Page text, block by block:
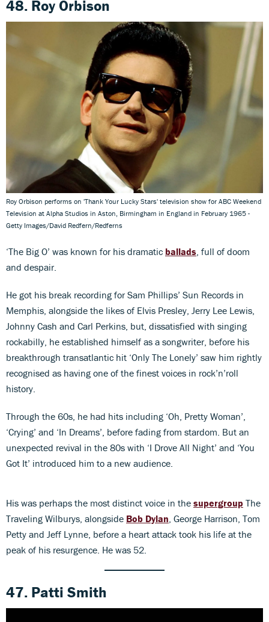
48. Roy Orbison
Roy Orbison performs on 'Thank Your Lucky Stars' television show for ABC Weekend
Television at Alpha Studios in Aston, Birmingham in England in February 1965 -
Getty Images/David Redfern/Redferns
‘The Big O’ was known for his dramatic ballads, full of doom
and despair.
He got his break recording for Sam Phillips’ Sun Records in
Memphis, alongside the likes of Elvis Presley, Jerry Lee Lewis,
Johnny Cash and Carl Perkins, but, dissatisfied with singing
rockabilly, he established himself as a songwriter, before his
breakthrough transatlantic hit ‘Only The Lonely’ saw him rightly
recognised as having one of the finest voices in rock’n’roll
history.
Through the 60s, he had hits including ‘Oh, Pretty Woman’,
‘Crying’ and ‘In Dreams’, before fading from stardom. But an
unexpected revival in the 80s with ‘I Drove All Night’ and ‘You
Got It’ introduced him to a new audience.
His was perhaps the most distinct voice in the supergroup The
Traveling Wilburys, alongside Bob Dylan, George Harrison, Tom
Petty and Jeff Lynne, before a heart attack took his life at the
peak of his resurgence. He was 52.
47. Patti Smith